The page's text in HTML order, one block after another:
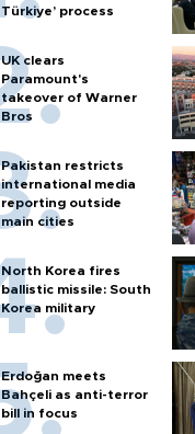
Türkiye’ process
UK clears
Paramount's
takeover of Warner
Bros
Pakistan restricts
international media
reporting outside
main cities
North Korea fires
ballistic missile: South
Korea military
Erdoğan meets
Bahçeli as anti-terror
bill in focus